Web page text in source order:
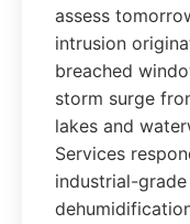
assess
intrusion
breached
storm surge
lakes and
Services
industrial-